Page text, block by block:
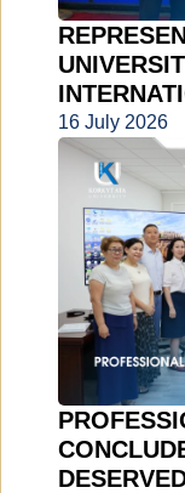
16 July 2026